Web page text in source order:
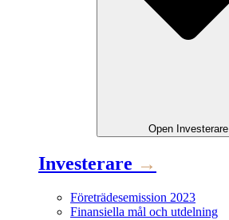
Open Investerare
Investerare →
Företrädesemission 2023
Finansiella mål och utdelning